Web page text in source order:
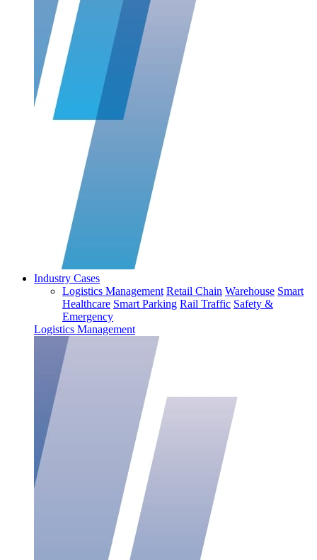
Industry Cases
Logistics Management Retail Chain Warehouse Smart
Healthcare Smart Parking Rail Traffic Safety &
Emergency
Logistics Management